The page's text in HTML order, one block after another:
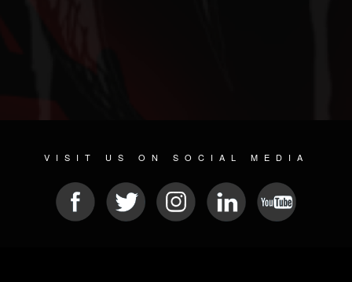
VISIT US ON SOCIAL MEDIA